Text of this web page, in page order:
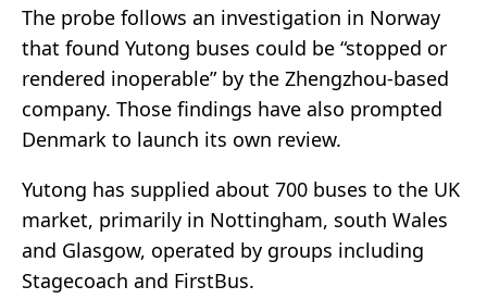
The probe follows an investigation in Norway
that found Yutong buses could be “stopped or
rendered inoperable” by the Zhengzhou-based
company. Those findings have also prompted
Denmark to launch its own review.
Yutong has supplied about 700 buses to the UK
market, primarily in Nottingham, south Wales
and Glasgow, operated by groups including
Stagecoach and FirstBus.